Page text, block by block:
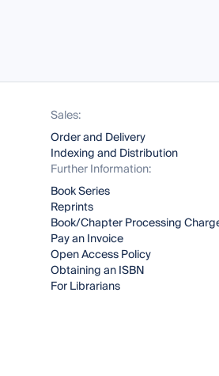
Sales:
Order and Delivery
Indexing and Distribution
Further Information:
Book Series
Reprints
Book/Chapter Processing
Pay an Invoice
Open Access Policy
Obtaining an ISBN
For Librarians